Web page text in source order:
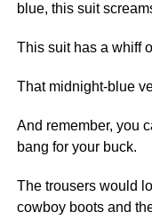
blue, this suit
This suit has a whiff
That midnight-blue
And remember, you
bang for your buck.
The trousers would
cowboy boots and